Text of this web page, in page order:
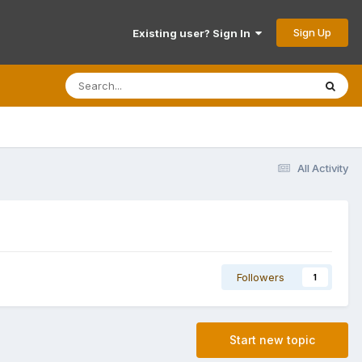
Existing user? Sign In Sign Up
All Activity
Followers 1
Start new topic